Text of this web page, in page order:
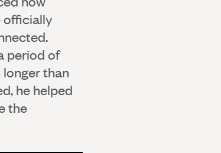
officially
period of
than
he helped
the